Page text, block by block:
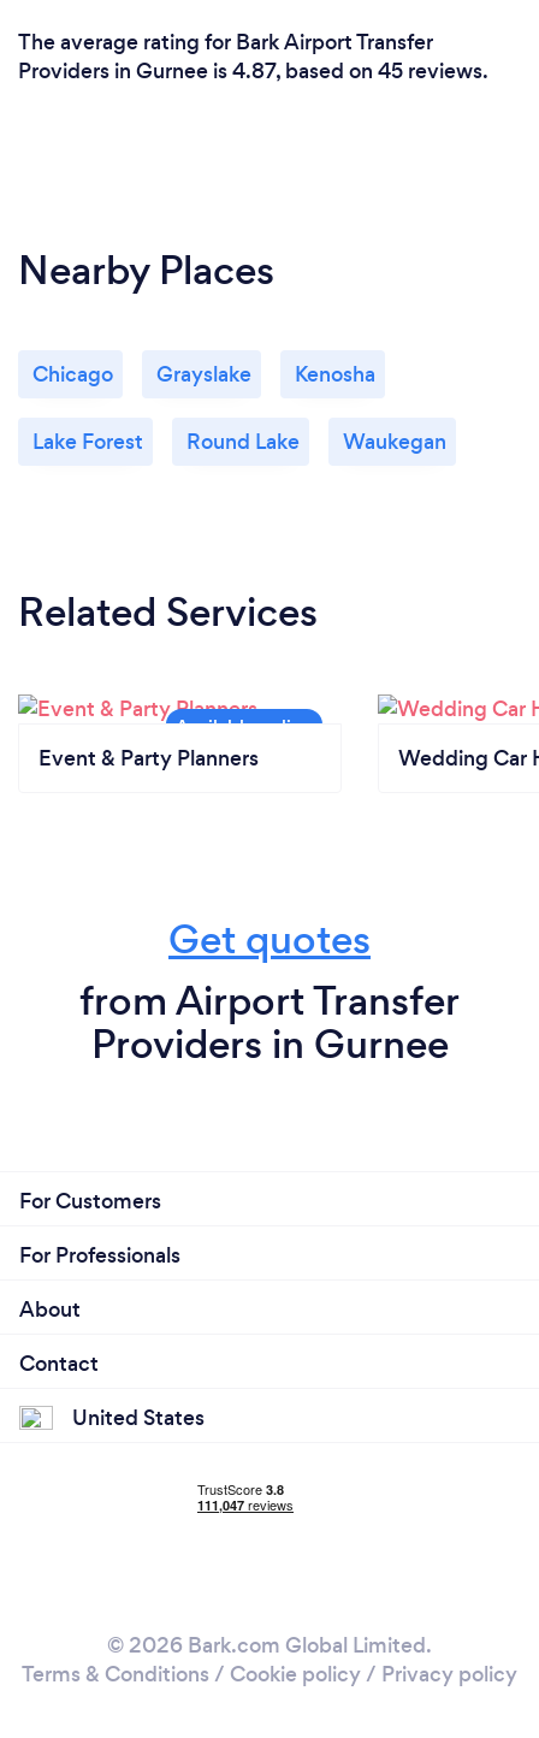
The average rating for Bark Airport Transfer
Providers in Gurnee is 4.87, based on 45 reviews.
Nearby Places
Chicago Grayslake Kenosha
Lake Forest Round Lake Waukegan
Related Services
Event & Party Planners Wedding Car
Get quotes
from Airport Transfer
Providers in Gurnee
For Customers
For Professionals
About
Contact
United States
© 2026 Bark.com Global Limited.
Terms & Conditions / Cookie policy/ Privacy policy